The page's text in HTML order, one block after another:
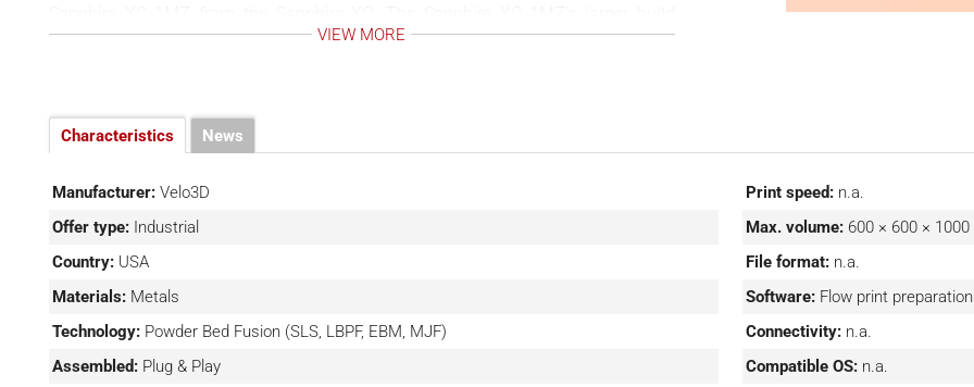
volume makes it more suitable for printing larger parts. However, the Sapphire XC
complex parts. Other characteristics of the Sapphire XC 1MZ include automated
optics calibrations, self-cleaning laser windows, and eight 1kW Class 1 lasers.
VIEW MORE
Characteristics News
Manufacturer: Velo3D
Offer type: Industrial
Country: USA
Materials: Metals
Technology: Powder Bed Fusion (SLS, LBPF, EBM, MJF)
Assembled: Plug & Play
Print speed: n.a.
Max. volume: 600 × 600 ×
File format: n.a.
Software: Flow print
Connectivity: n.a.
Compatible OS: n.a.